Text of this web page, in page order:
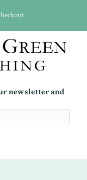
newsletter and